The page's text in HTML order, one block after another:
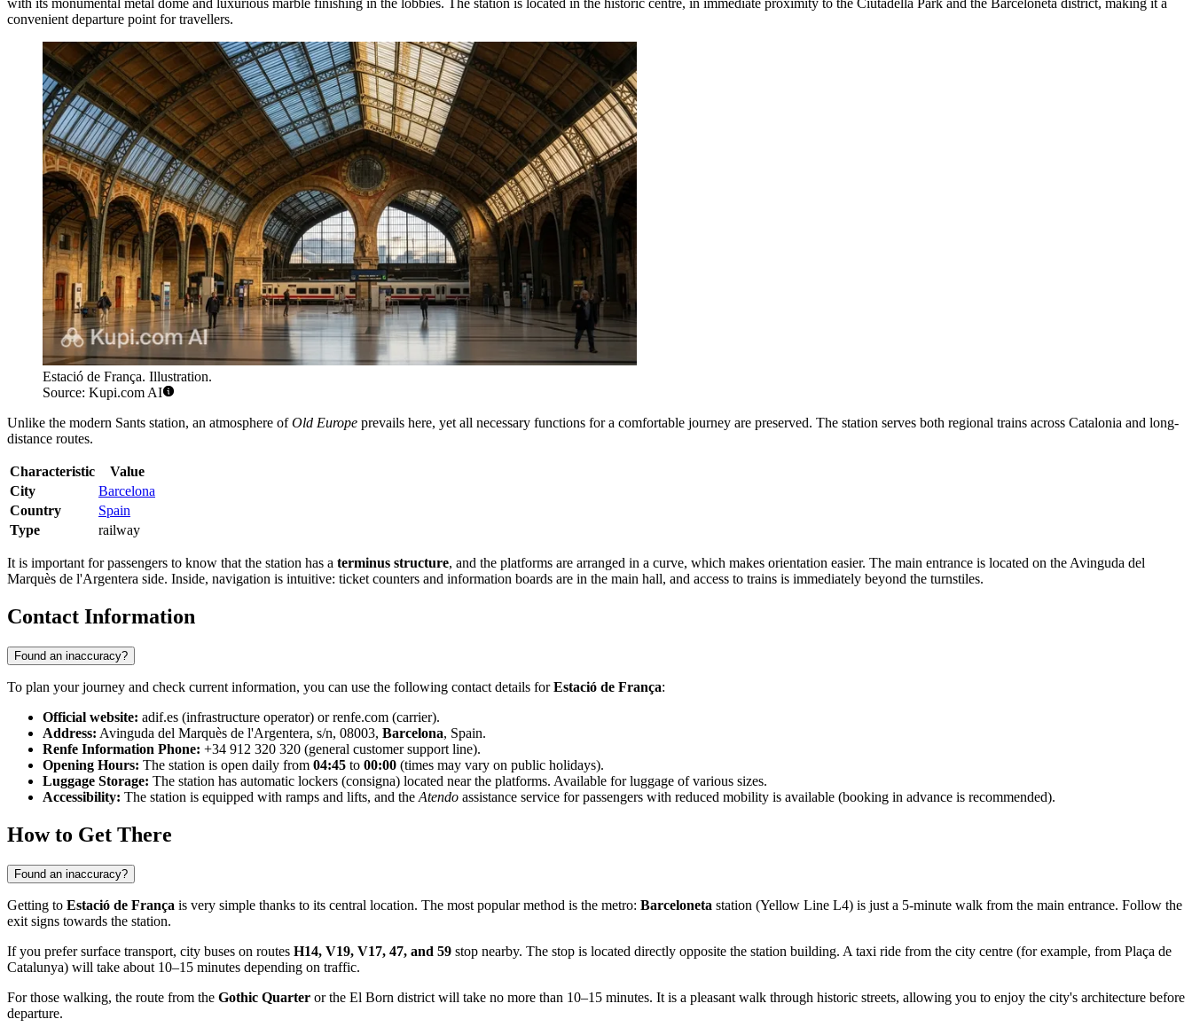
convenient departure point for travellers.
Estació de França. Illustration.
Source: Kupi.com AI
Unlike the modern Sants station, an atmosphere ofOld Europe prevails here, yet all necessary functions for a comfortable journey are preserved. The station serves both regional trains across Catalonia and long-
distance routes.
Characteristic
Value
City
Barcelona
Country
Spain
Type
railway
It is important for passengers to know that the station has a terminus structure, and the platforms are arranged in a curve, which makes orientation easier. The main entrance is located on the Avinguda del
Marquès de l'Argentera side. Inside, navigation is intuitive: ticket counters and information boards are in the main hall, and access to trains is immediately beyond the turnstiles.
Contact Information
Found an inaccuracy?
To plan your journey and check current information, you can use the following contact details forEstació de França:
Official website: adif.es (infrastructure operator) or renfe.com (carrier).
Address: Avinguda del Marquès de l'Argentera, s/n, 08003, Barcelona, Spain.
Renfe Information Phone: +34 912 320 320 (general customer support line).
Opening Hours: The station is open daily from 04:45 to 00:00 (times may vary on public holidays).
Luggage Storage: The station has automatic lockers (consigna) located near the platforms. Available for luggage of various sizes.
Accessibility: The station is equipped with ramps and lifts, and the Atendo assistance service for passengers with reduced mobility is available (booking in advance is recommended).
How to Get There
Found an inaccuracy?
Getting to Estació de França is very simple thanks to its central location. The most popular method is the metro: Barceloneta station (Yellow Line L4) is just a 5-minute walk from the main entrance. Follow the
exit signs towards the station.
If you prefer surface transport, city buses on routes H14, V19, V17, 47, and 59 stop nearby. The stop is located directly opposite the station building. A taxi ride from the city centre (for example, from Plaça de
Catalunya) will take about 10–15 minutes depending on traffic.
For those walking, the route from the Gothic Quarter or the El Born district will take no more than 10–15 minutes. It is a pleasant walk through historic streets, allowing you to enjoy the city's architecture before
departure.